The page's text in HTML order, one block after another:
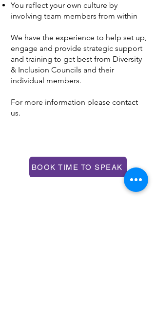
You reflect your own culture by
involving team members from within
We have the experience to help set up,
engage and provide strategic support
and training to get best from Diversity
& Inclusion Councils and their
individual members.
For more information please contact
us.
BOOK TIME TO SPEAK